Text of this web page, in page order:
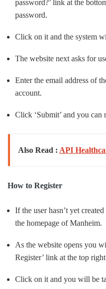
password?’ link at the
password.
Click on it and the system
The website next asks for
Enter the email address of
account.
Click ‘Submit’ and you can
Also Read : API
How to Register
If the user hasn’t yet
the homepage of Manheim.
As the website opens you
Register’ link at the top
Click on it and you will be